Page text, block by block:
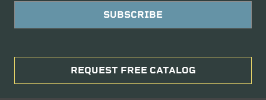
REQUEST FREE CATALOG